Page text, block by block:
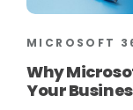
MICROSOFT
Why
Your